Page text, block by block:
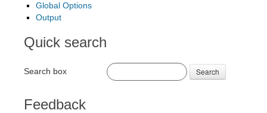
Global Options
Output
Quick search
Search box Search
Feedback